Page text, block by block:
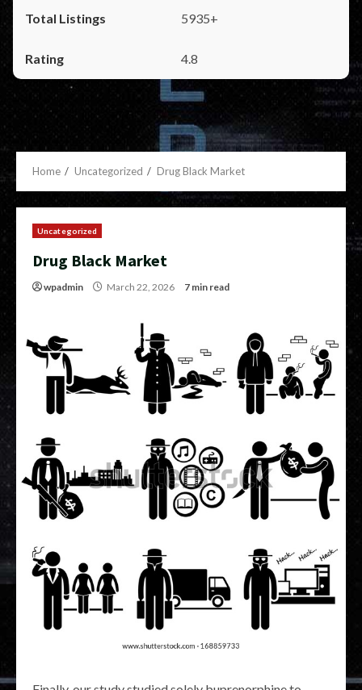
5935+
4.8
Home Uncategorized Drug Black Market
Uncategorized
Drug Black Market
wpadmin March 22, 2026 7 min read